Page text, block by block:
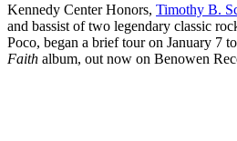
Kennedy Center Honors, Timothy B.
and bassist of two legendary classic
Poco, began a brief tour on January 7
Faith album, out now on Benowen